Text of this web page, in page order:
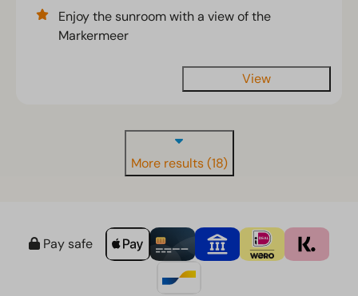
Enjoy the sunroom with a view of the
Markermeer
View
More results (18)
Pay safe